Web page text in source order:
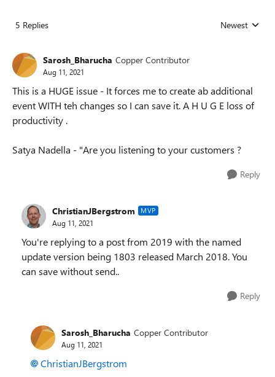
5 Replies Replies sorted
Newest
Sarosh_Bharucha Copper Contributor
Aug 11, 2021
This is a HUGE issue - It forces me to create ab additional
event WITH teh changes so I can save it. A H U G E loss of
productivity .
Satya Nadella - "Are you listening to your customers ?
Reply
ChristianJBergstrom MVP
Aug 11, 2021
You're replying to a post from 2019 with the named
update version being 1803 released March 2018. You
can save without send..
Reply
Sarosh_Bharucha Copper Contributor
Aug 11, 2021
ChristianJBergstrom